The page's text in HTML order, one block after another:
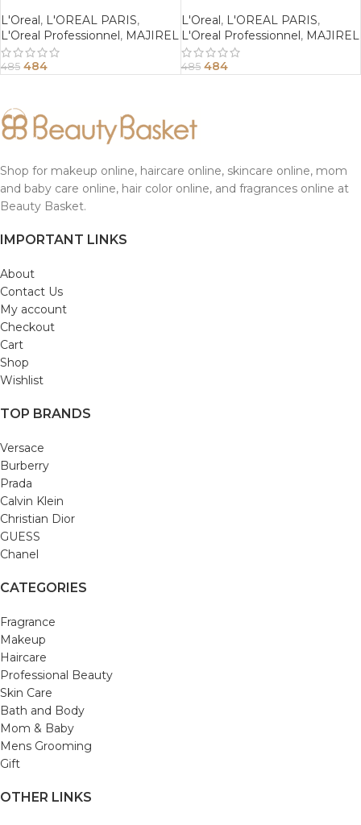
L'Oreal, L'OREAL PARIS,
L'Oreal Professionnel, MAJIREL
485 484
L'Oreal, L'OREAL PARIS,
L'Oreal Professionnel, MAJIREL
485 484
Shop for makeup online, haircare online, skincare online, mom
and baby care online, hair color online, and fragrances online at
Beauty Basket.
IMPORTANT LINKS
About
Contact Us
My account
Checkout
Cart
Shop
Wishlist
TOP BRANDS
Versace
Burberry
Prada
Calvin Klein
Christian Dior
GUESS
Chanel
CATEGORIES
Fragrance
Makeup
Haircare
Professional Beauty
Skin Care
Bath and Body
Mom & Baby
Mens Grooming
Gift
OTHER LINKS